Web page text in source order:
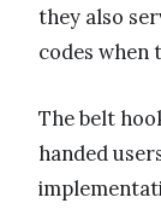
they also
codes when
The belt
handed